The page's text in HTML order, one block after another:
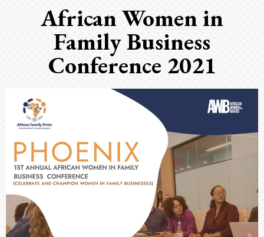
African Women in
Family Business
Conference 2021